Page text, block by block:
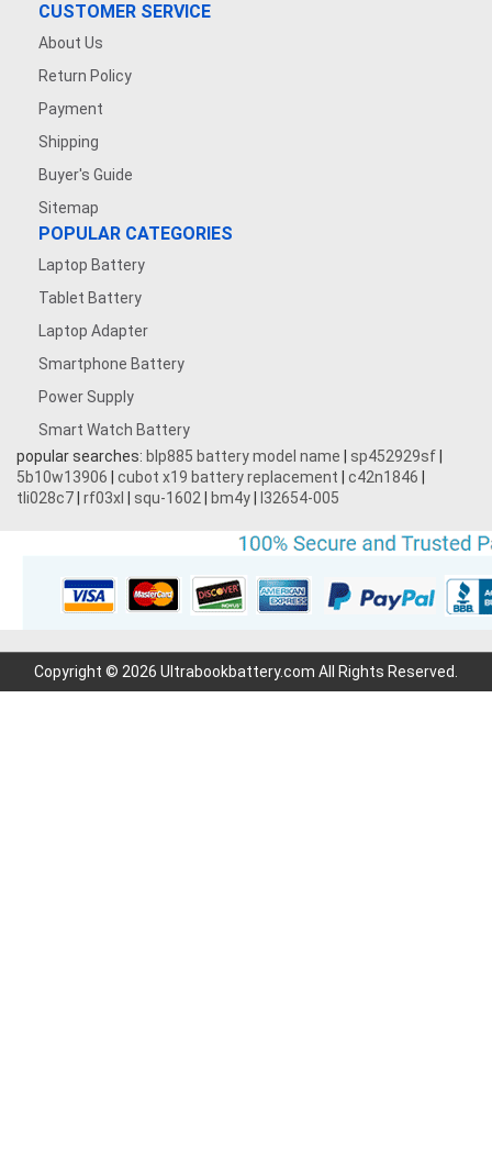
CUSTOMER SERVICE
About Us
Return Policy
Payment
Shipping
Buyer's Guide
Sitemap
POPULAR CATEGORIES
Laptop Battery
Tablet Battery
Laptop Adapter
Smartphone Battery
Power Supply
Smart Watch Battery
popular searches: blp885 battery model name sp452929sf
5b10w13906
cubot x19 battery replacement c42n1846
tli028c7 rf03xl squ-1602 bm4y l32654-005
Copyright © 2026 Ultrabookbattery.com All Rights Reserved.